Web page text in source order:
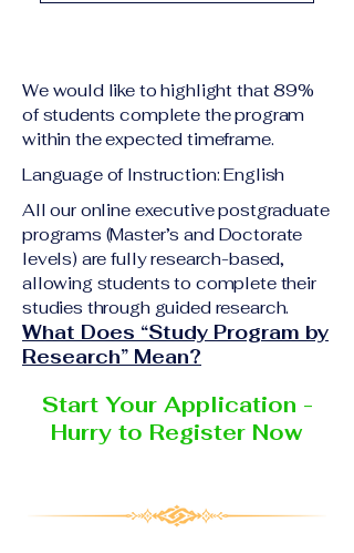
academic qualification
or national ID Curriculum
Vitae (CV) or resume
Completed online
application form
may be requested
depending on the program
and the institution
delivering the program.
students will receive the
corresponding certificate
degree issued by the
responsible institution
within the VBNN Smart
Education Group network.
We would like to highlight that 89%
of students complete the program
within the expected timeframe.
Language of Instruction: English
All our online executive postgraduate
programs (Master’s and Doctorate
levels) are fully research-based,
allowing students to complete their
studies through guided research.
What Does “Study Program by
Research” Mean?
Start Your Application -
Hurry to Register Now